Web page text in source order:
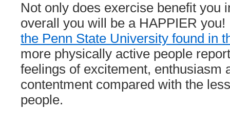
Not only does exercise benefit you
overall you will be a HAPPIER
the Penn State University found in
more physically active people
feelings of excitement, enthusiasm
contentment compared with the
people.